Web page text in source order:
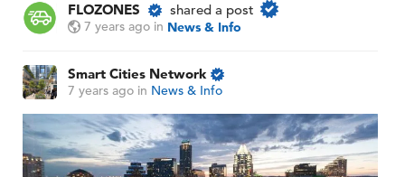
FLOZONES shared a post
7 years ago in News & Info
Smart Cities Network
7 years ago in News & Info